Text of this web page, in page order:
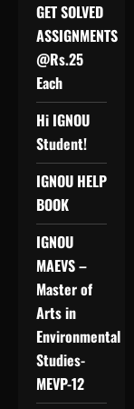
GET SOLVED
ASSIGNMENTS
@Rs.25
Each
Hi IGNOU
Student!
IGNOU HELP
BOOK
IGNOU
MAEVS –
Master of
Arts in
Environmental
Studies-
MEVP-12